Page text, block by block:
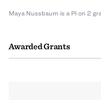
Awarded Grants
Maya Nussbaum is a PI on 2